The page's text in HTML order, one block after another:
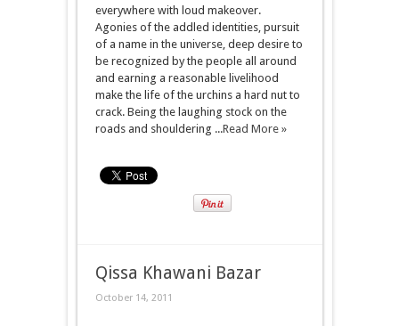
everywhere with loud makeover.
Agonies of the addled identities, pursuit
of a name in the universe, deep desire to
be recognized by the people all around
and earning a reasonable livelihood
make the life of the urchins a hard nut to
crack. Being the laughing stock on the
roads and shouldering ...Read More »
Qissa Khawani Bazar
October 14, 2011